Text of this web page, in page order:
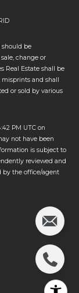
be
change or
Real Estate shall be
and shall
or sold by various
PM UTC on
not have been
is subject to
reviewed and
by the office/agent